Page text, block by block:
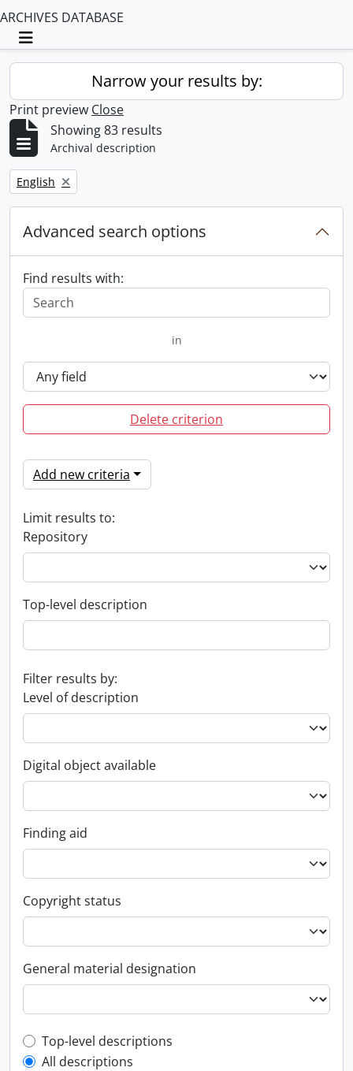
ARCHIVES DATABASE
Toggle navigation
Narrow your results by:
Print preview Close
Showing 83 results
Archival description
Remove filter:
English
Advanced search options
Find results with:
in
Delete criterion
Add new criteria
Limit results to:
Repository
Top-level description
Filter results by:
Level of description
Digital object available
Finding aid
Copyright status
General material designation
Top-level description filter
Top-level descriptions
All descriptions